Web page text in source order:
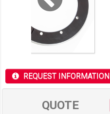
REQUEST INFORMATION
QUOTE